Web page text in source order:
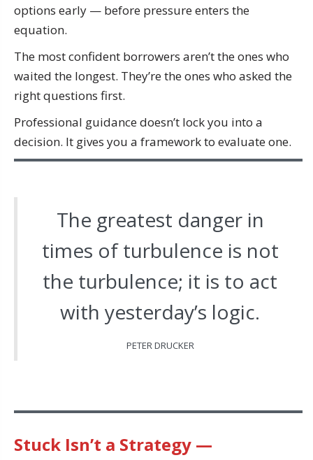
options early — before pressure enters the
equation.
The most confident borrowers aren’t the ones who
waited the longest. They’re the ones who asked the
right questions first.
Professional guidance doesn’t lock you into a
decision. It gives you a framework to evaluate one.
The greatest danger in
times of turbulence is not
the turbulence; it is to act
with yesterday’s logic.
PETER DRUCKER
Stuck Isn’t a Strategy —